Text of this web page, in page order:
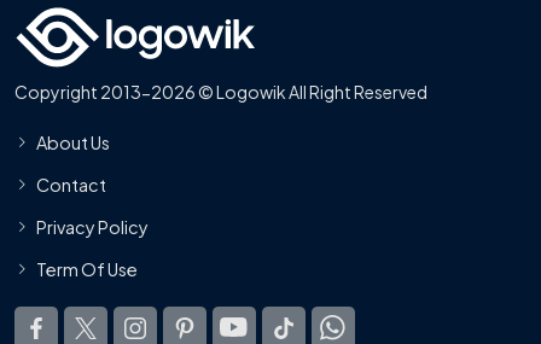
Copyright 2013-2026 © Logowik All Right Reserved
About Us
Contact
Privacy Policy
Term Of Use